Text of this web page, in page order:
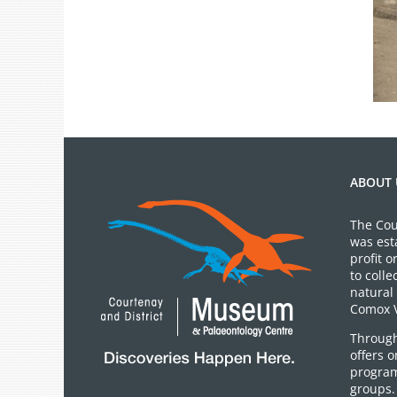
ABOUT
The
was
profit
to
natural
Comox
offers